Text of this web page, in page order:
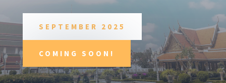
SEPTEMBER 2025
COMING SOON!